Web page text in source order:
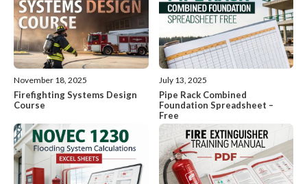
November 18, 2025
Firefighting Systems Design
Course
July 13, 2025
Pipe Rack Combined
Foundation Spreadsheet –
Free